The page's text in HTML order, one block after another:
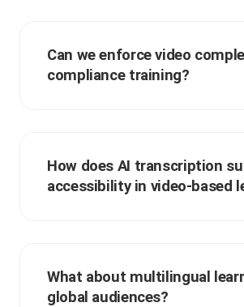
Can we enforce video
compliance training?
How does AI transcription
accessibility in video-based
What about multilingual
global audiences?